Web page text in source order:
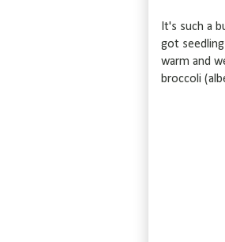
It's such a
got
warm and
broccoli